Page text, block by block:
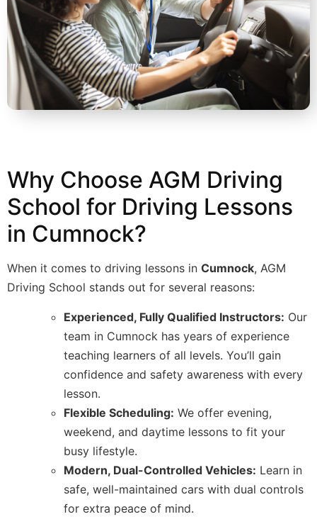
Why Choose AGM Driving
School for Driving Lessons
in Cumnock?
When it comes to driving lessons in Cumnock, AGM
Driving School stands out for several reasons:
Experienced, Fully Qualified Instructors: Our
team in Cumnock has years of experience
teaching learners of all levels. You’ll gain
confidence and safety awareness with every
lesson.
Flexible Scheduling: We offer evening,
weekend, and daytime lessons to fit your
busy lifestyle.
Modern, Dual-Controlled Vehicles: Learn in
safe, well-maintained cars with dual controls
for extra peace of mind.